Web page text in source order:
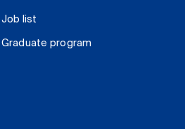
Job list
Graduate program